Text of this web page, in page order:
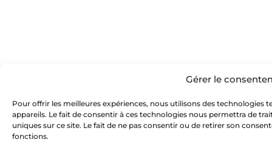
Gérer le
Pour offrir les meilleures expériences, nous utilisons des
appareils. Le fait de consentir à ces technologies nous permettra de
uniques sur ce site. Le fait de ne pas consentir ou de retirer son
fonctions.